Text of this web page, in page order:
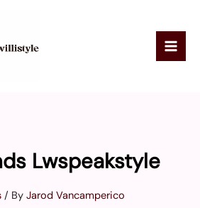
Lwspeakstyle
/ By Jarod Vancamperico